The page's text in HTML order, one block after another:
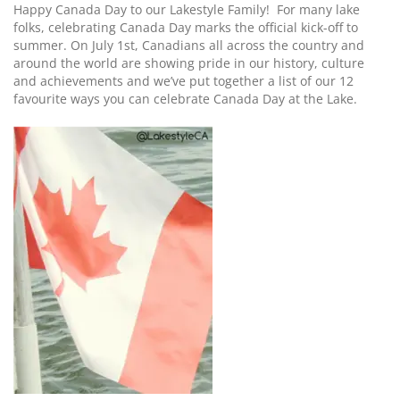
Happy Canada Day to our Lakestyle Family! For many lake
folks, celebrating Canada Day marks the official kick-off to
summer. On July 1st, Canadians all across the country and
around the world are showing pride in our history, culture
and achievements and we’ve put together a list of our 12
favourite ways you can celebrate Canada Day at the Lake.